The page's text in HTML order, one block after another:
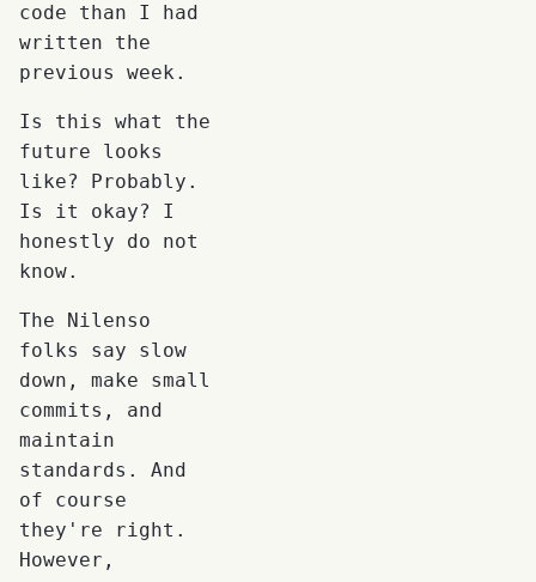
code than I had
written the
previous week.
Is this what the
future looks
like? Probably.
Is it okay? I
honestly do not
know.
The Nilenso
folks say slow
down, make small
commits, and
maintain
standards. And
of course
they're right.
However,